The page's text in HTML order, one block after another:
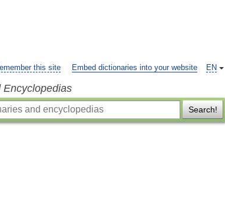
EN
this site Embed dictionaries into your website
Encyclopedias
Search!